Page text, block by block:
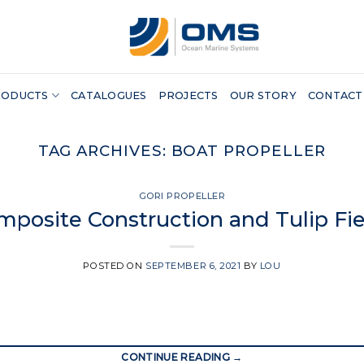
CATALOGUES PROJECTS OUR STORY CONTACT
TAG ARCHIVES: BOAT PROPELLER
GORI PROPELLER
Construction and Tulip
POSTED ON SEPTEMBER 6, 2021 BY LOU
CONTINUE READING →